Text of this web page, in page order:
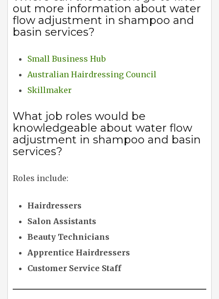
out more information about water
flow adjustment in shampoo and
basin services?
Small Business Hub
Australian Hairdressing Council
Skillmaker
What job roles would be
knowledgeable about water flow
adjustment in shampoo and basin
services?
Roles include:
Hairdressers
Salon Assistants
Beauty Technicians
Apprentice Hairdressers
Customer Service Staff